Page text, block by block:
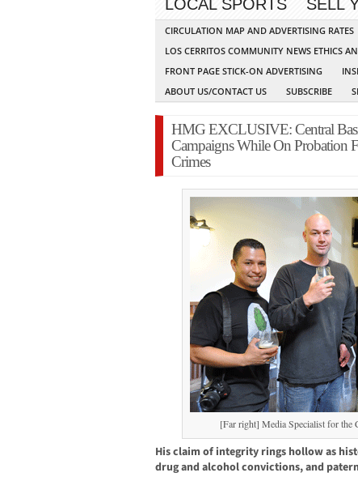
LOCAL SPORTS
SELL
CIRCULATION MAP AND ADVERTISING RATES
LOS CERRITOS COMMUNITY NEWS ETHICS
FRONT PAGE STICK-ON ADVERTISING
ABOUT US/CONTACT US
SUBSCRIBE
HMG EXCLUSIVE: Central
Campaigns While On Probation
Crimes
[Far right] Media Specialist for the
His claim of integrity rings hollow as
drug and alcohol convictions, and